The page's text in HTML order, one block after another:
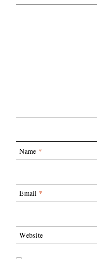
Name *
Email *
Website